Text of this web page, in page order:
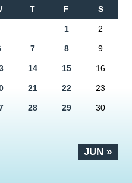
T F S
JUN »
1 2
7 8 9
14 15 16
21 22 23
28 29 30